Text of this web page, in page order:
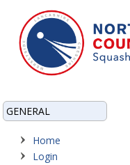
GENERAL
Home
Login